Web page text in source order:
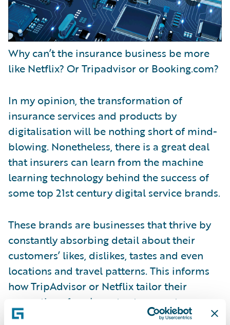
Why can’t the insurance business be more
like Netflix? Or Tripadvisor or Booking.com?
In my opinion, the transformation of
insurance services and products by
digitalisation will be nothing short of mind-
blowing. Nonetheless, there is a great deal
that insurers can learn from the machine
learning technology behind the success of
some top 21st century digital service brands.
These brands are businesses that thrive by
constantly absorbing detail about their
customers’ likes, dislikes, tastes and even
locations and travel patterns. This informs
how TripAdvisor or Netflix tailor their
suggestions for places to stay or eat or
content that you might like to watch. What’s